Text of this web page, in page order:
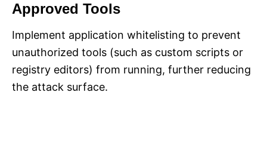
Approved Tools
Implement application whitelisting to prevent
unauthorized tools (such as custom scripts or
registry editors) from running, further reducing
the attack surface.